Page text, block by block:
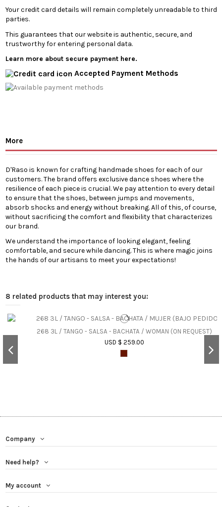
Your credit card details will remain completely unreadable to third
parties.
This guarantees that our website is authentic, secure, and
trustworthy for entering personal data.
Learn more about secure payment here.
Accepted Payment Methods
More
D'Raso is known for crafting handmade shoes for each of our
customers. The brand offers exclusive dance shoes where the
resilience of each piece is crucial. We pay attention to every detail
to ensure that the shoes, between jumps and movements,
absorb shocks and energy without breaking. All of this, of course,
without sacrificing the comfort and flexibility that characterizes
our brand.
We understand the importance of looking elegant, feeling
comfortable, and secure while dancing. This is where magic joins
the hands of our artisans to meet your expectations!
8 related products that may interest you:
268 3L / TANGO - SALSA - BACHATA / WOMAN (ON REQUEST)
USD $ 259.00
Company
Need help?
My account